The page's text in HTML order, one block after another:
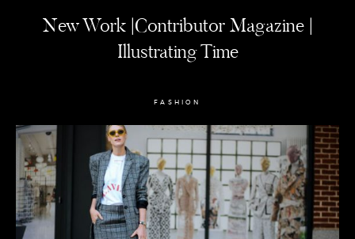
New Work |Contributor Magazine |
Illustrating Time
FASHION